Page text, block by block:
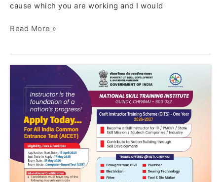
cause which you are working and I would
Read More »